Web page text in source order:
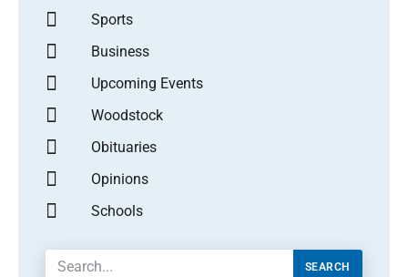
Sports
Business
Upcoming Events
Woodstock
Obituaries
Opinions
Schools
SEARCH